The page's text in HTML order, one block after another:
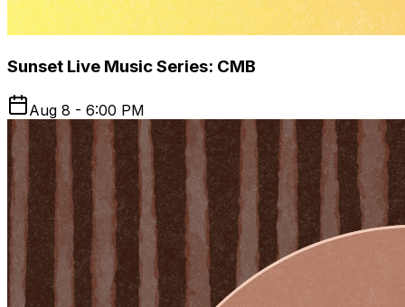
Sunset Live Music Series: CMB
Aug 8 - 6:00 PM